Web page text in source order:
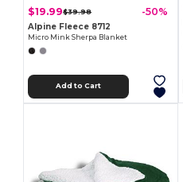
$19.99$39.98 -50%
Alpine Fleece 8712
Micro Mink Sherpa Blanket
Add to Cart